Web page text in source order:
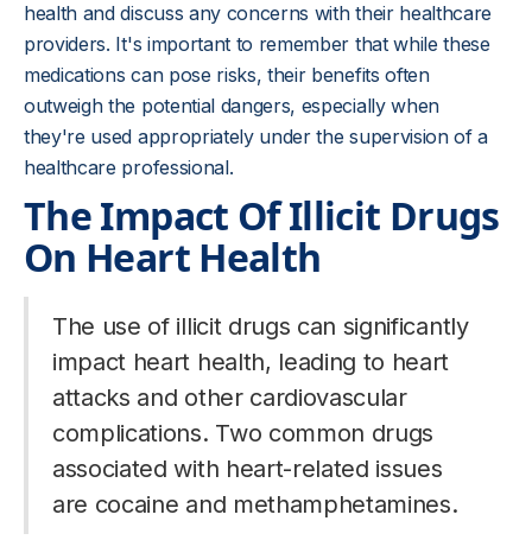
health and discuss any concerns with their healthcare
providers. It's important to remember that while these
medications can pose risks, their benefits often
outweigh the potential dangers, especially when
they're used appropriately under the supervision of a
healthcare professional.
The Impact Of Illicit Drugs
On Heart Health
The use of illicit drugs can significantly
impact heart health, leading to heart
attacks and other cardiovascular
complications. Two common drugs
associated with heart-related issues
are cocaine and methamphetamines.